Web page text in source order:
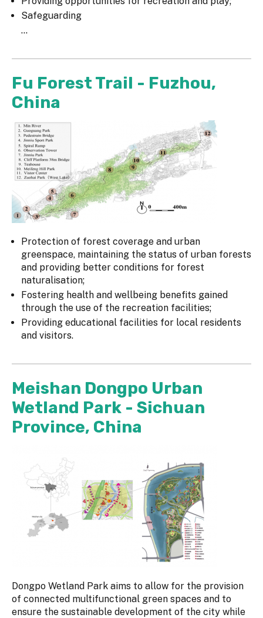
Safeguarding
...
Fu Forest Trail - Fuzhou,
China
Protection of forest coverage and urban
greenspace, maintaining the status of urban forests
and providing better conditions for forest
naturalisation;
Fostering health and wellbeing benefits gained
through the use of the recreation facilities;
Providing educational facilities for local residents
and visitors.
Meishan Dongpo Urban
Wetland Park - Sichuan
Province, China
Dongpo Wetland Park aims to allow for the provision
of connected multifunctional green spaces and to
ensure the sustainable development of the city while